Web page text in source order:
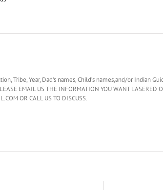
Tribe, Year, Dad’s names, Child’s names,and/or Indian
EMAIL US THE INFORMATION YOU WANT LASERED
OR CALL US TO DISCUSS.